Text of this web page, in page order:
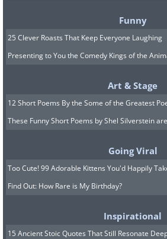
Funny
25 Clever Roasts That Keep Everyone Laughing
Presenting to You the Comedy Kings of the
Art & Stage
12 Short Poems By the Some of the Greatest
These Funny Short Poems by Shel Silverstein
Going Viral
Too Cute! 99 Adorable Kittens You'd Happily
Find Out: How Rare is My Birthday?
Inspirational
15 Ancient Stoic Quotes That Still Resonate